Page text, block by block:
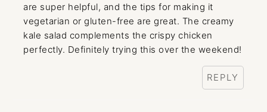
are super helpful, and the tips for making it
vegetarian or gluten-free are great. The creamy
kale salad complements the crispy chicken
perfectly. Definitely trying this over the weekend!
REPLY